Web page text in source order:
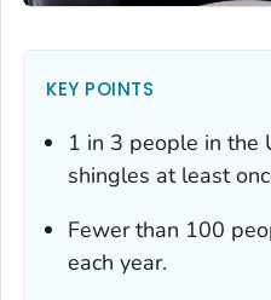
KEY POINTS
1 in 3 people in the
shingles at least
Fewer than 100
each year.